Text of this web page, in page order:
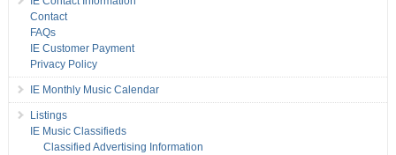
Contact
FAQs
IE Customer Payment
Privacy Policy
IE Monthly Music Calendar
Listings
IE Music Classifieds
Classified Advertising Information